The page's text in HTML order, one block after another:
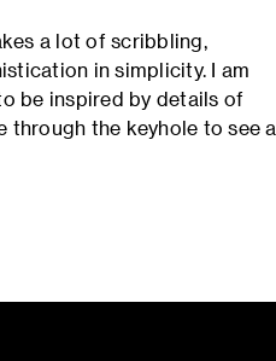
a lot of scribbling,
in simplicity. I am
be inspired by details of
through the keyhole to see a